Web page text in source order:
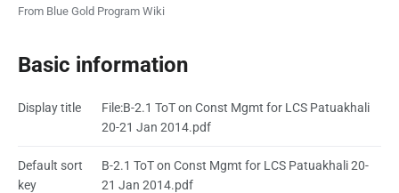
From Blue Gold Program Wiki
Basic information
Display title
File:B-2.1 ToT on Const Mgmt for LCS Patuakhali
20-21 Jan 2014.pdf
Default sort
key
B-2.1 ToT on Const Mgmt for LCS Patuakhali 20-
21 Jan 2014.pdf